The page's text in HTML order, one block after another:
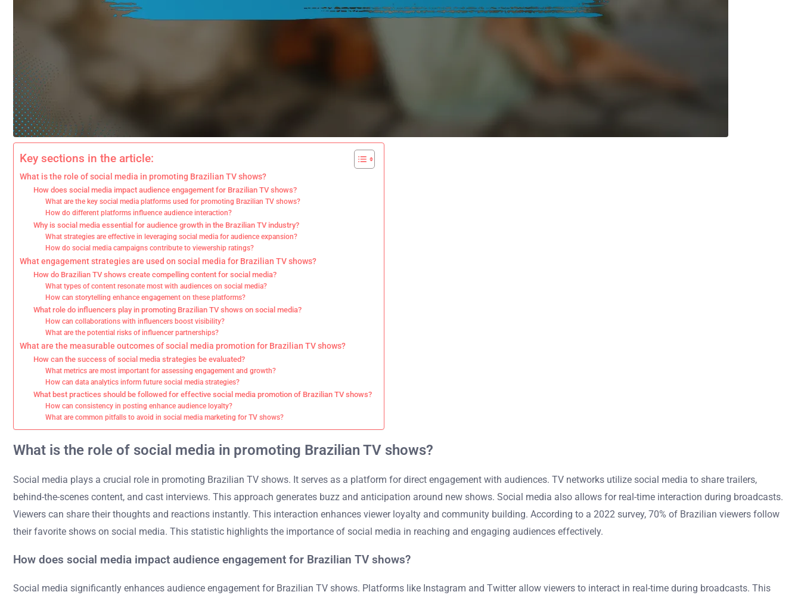
Key sections in the article:
What is the role of social media in promoting Brazilian TV shows?
How does social media impact audience engagement for Brazilian TV shows?
What are the key social media platforms used for promoting Brazilian TV shows?
How do different platforms influence audience interaction?
Why is social media essential for audience growth in the Brazilian TV industry?
What strategies are effective in leveraging social media for audience expansion?
How do social media campaigns contribute to viewership ratings?
What engagement strategies are used on social media for Brazilian TV shows?
How do Brazilian TV shows create compelling content for social media?
What types of content resonate most with audiences on social media?
How can storytelling enhance engagement on these platforms?
What role do influencers play in promoting Brazilian TV shows on social media?
How can collaborations with influencers boost visibility?
What are the potential risks of influencer partnerships?
What are the measurable outcomes of social media promotion for Brazilian TV shows?
How can the success of social media strategies be evaluated?
What metrics are most important for assessing engagement and growth?
How can data analytics inform future social media strategies?
What best practices should be followed for effective social media promotion of Brazilian TV shows?
How can consistency in posting enhance audience loyalty?
What are common pitfalls to avoid in social media marketing for TV shows?
What is the role of social media in promoting Brazilian TV shows?
Social media plays a crucial role in promoting Brazilian TV shows. It serves as a platform for direct engagement with audiences. TV networks utilize social media to share trailers,
behind-the-scenes content, and cast interviews. This approach generates buzz and anticipation around new shows. Social media also allows for real-time interaction during broadcasts.
Viewers can share their thoughts and reactions instantly. This interaction enhances viewer loyalty and community building. According to a 2022 survey, 70% of Brazilian viewers follow
their favorite shows on social media. This statistic highlights the importance of social media in reaching and engaging audiences effectively.
How does social media impact audience engagement for Brazilian TV shows?
Social media significantly enhances audience engagement for Brazilian TV shows. Platforms like Instagram and Twitter allow viewers to interact in real-time during broadcasts. This